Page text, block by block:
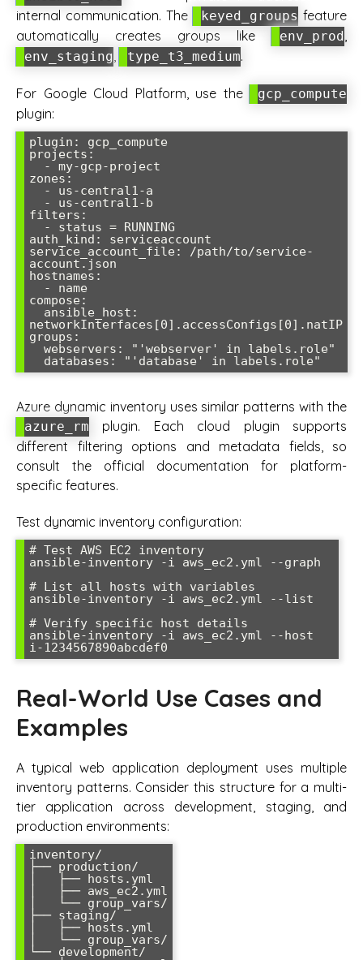
internal communication. The
keyed_groups feature
automatically creates groups like
env_prod ,
env_staging, type_t3_medium.
For Google Cloud Platform, use the gcp_compute
plugin:
plugin: gcp_compute
projects:
zones:
filters:
auth_kind: serviceaccount
service_account_file: /path/to/service-
account.json
hostnames:
compose:
networkInterfaces[0].accessConfigs[0].natIP
groups:
Azure dynamic inventory uses similar patterns with the
azure_rm plugin. Each cloud plugin supports
different filtering options and metadata fields, so
consult the official documentation for platform-
specific features.
Test dynamic inventory configuration:
# Test AWS EC2 inventory
ansible-inventory -i aws_ec2.yml --graph
# List all hosts with variables
ansible-inventory -i aws_ec2.yml --list
# Verify specific host details
ansible-inventory -i aws_ec2.yml --host
Real-World Use Cases and
Examples
A typical web application deployment uses multiple
inventory patterns. Consider this structure for a multi-
tier application across development, staging, and
production environments:
inventory/
├── production/
│   ├── hosts.yml
│   ├── aws_ec2.yml
│   └── group_vars/
├── staging/
│   ├── hosts.yml
│   └── group_vars/
└── development/